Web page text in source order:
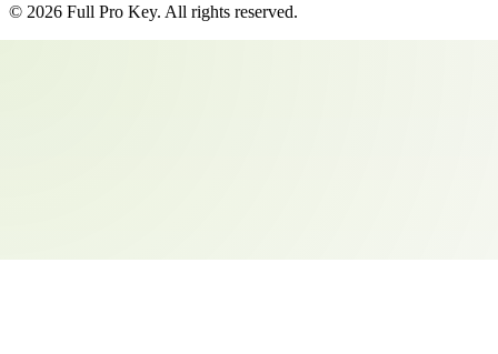
© 2026 Full Pro Key. All rights reserved.